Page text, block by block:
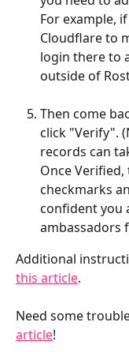
For example,
Cloudflare to
login there to
outside of
Then come
click "Verify".
records can
Once
checkmarks
confident you
ambassadors
Additional
this article.
Need some
article!